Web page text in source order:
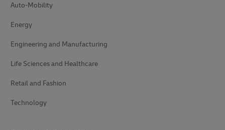
Auto-Mobility
Energy
Engineering and Manufacturing
Life Sciences and Healthcare
Retail and Fashion
Technology